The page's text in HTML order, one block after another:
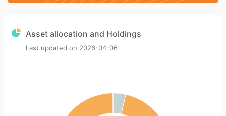
Asset allocation and Holdings
Last updated on 2026-04-06